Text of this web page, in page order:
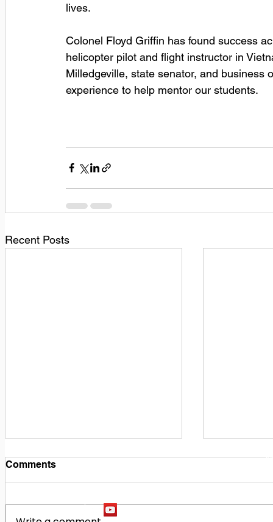
lives.
Colonel Floyd Griffin has found success
helicopter pilot and flight instructor in
Milledgeville, state senator, and
experience to help mentor our students.
Recent Posts
Comments